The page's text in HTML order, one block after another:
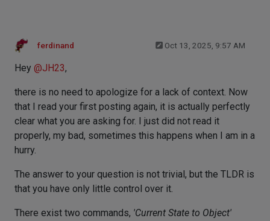
ferdinand Oct 13, 2025, 9:57 AM
Hey @JH23,
there is no need to apologize for a lack of context. Now
that I read your first posting again, it is actually perfectly
clear what you are asking for. I just did not read it
properly, my bad, sometimes this happens when I am in a
hurry.
The answer to your question is not trivial, but the TLDR is
that you have only little control over it.
There exist two commands, 'Current State to Object'